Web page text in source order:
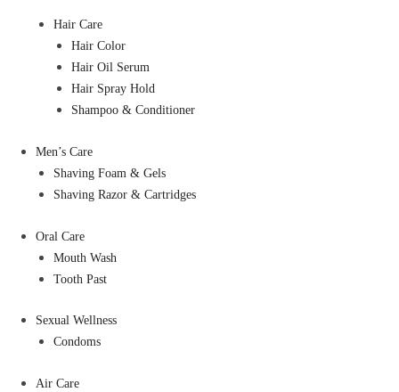
Hair Care
Hair Color
Hair Oil Serum
Hair Spray Hold
Shampoo & Conditioner
Men’s Care
Shaving Foam & Gels
Shaving Razor & Cartridges
Oral Care
Mouth Wash
Tooth Past
Sexual Wellness
Condoms
Air Care